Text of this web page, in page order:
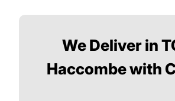
We Deliver in
Haccombe with